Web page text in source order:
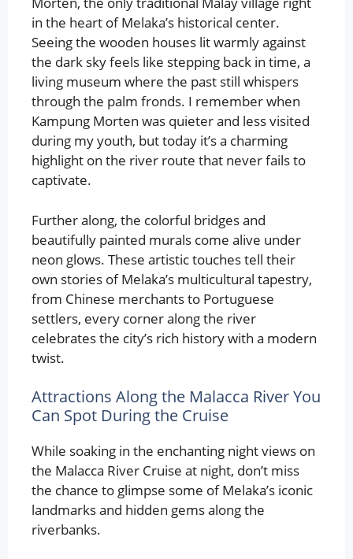
in the heart of Melaka’s historical center.
Seeing the wooden houses lit warmly against
the dark sky feels like stepping back in time, a
living museum where the past still whispers
through the palm fronds. I remember when
Kampung Morten was quieter and less visited
during my youth, but today it’s a charming
highlight on the river route that never fails to
captivate.
Further along, the colorful bridges and
beautifully painted murals come alive under
neon glows. These artistic touches tell their
own stories of Melaka’s multicultural tapestry,
from Chinese merchants to Portuguese
settlers, every corner along the river
celebrates the city’s rich history with a modern
twist.
Attractions Along the Malacca River You
Can Spot During the Cruise
While soaking in the enchanting night views on
the Malacca River Cruise at night, don’t miss
the chance to glimpse some of Melaka’s iconic
landmarks and hidden gems along the
riverbanks.